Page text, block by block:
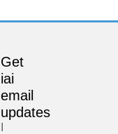
Get
iai
email
updates